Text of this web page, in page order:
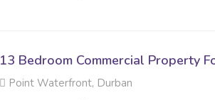
13 Bedroom Commercial Property
Point Waterfront, Durban